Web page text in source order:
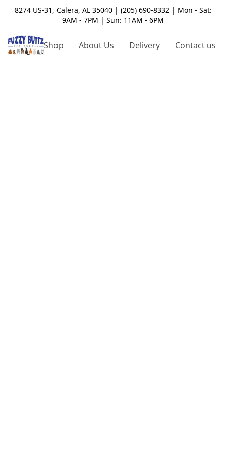
8274 US-31, Calera, AL 35040 | (205) 690-8332 | Mon - Sat:
9AM - 7PM | Sun: 11AM - 6PM
Shop About Us Delivery Contact us